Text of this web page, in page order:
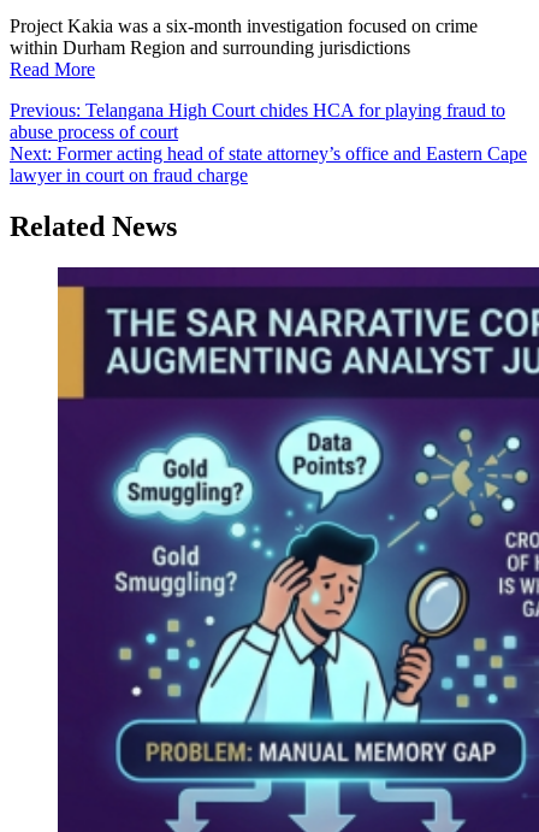
Project Kakia was a six-month investigation focused on crime
within Durham Region and surrounding jurisdictions
Read More
Post
navigation
Previous: Telangana High Court chides HCA for playing fraud to
abuse process of court
Next: Former acting head of state attorney’s office and Eastern Cape
lawyer in court on fraud charge
Related News